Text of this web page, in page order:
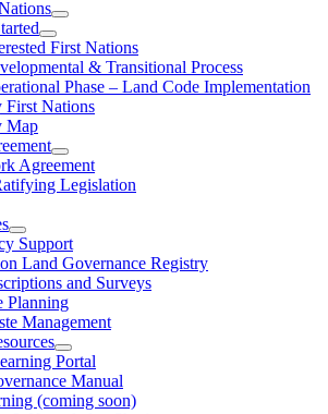
First Nations
& Transitional Process
Phase – Land Code Implementation
First Nations
Map
Agreement
Legislation
Support
Land Governance Registry
and Surveys
Planning
Management
Portal
Manual
(coming soon)